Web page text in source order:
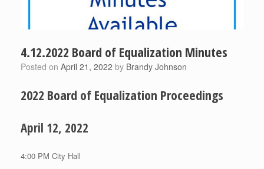
4.12.2022 Board of Equalization Minutes
Posted on April 21, 2022 by Brandy Johnson
2022 Board of Equalization Proceedings
April 12, 2022
4:00 PM City Hall